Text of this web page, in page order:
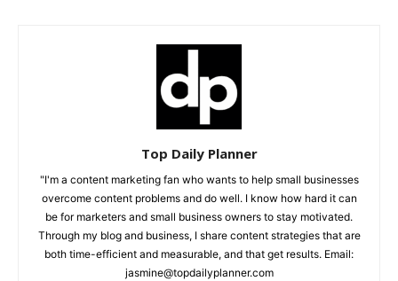
Top Daily Planner
"I'm a content marketing fan who wants to help small businesses
overcome content problems and do well. I know how hard it can
be for marketers and small business owners to stay motivated.
Through my blog and business, I share content strategies that are
both time-efficient and measurable, and that get results. Email:
jasmine@topdailyplanner.com